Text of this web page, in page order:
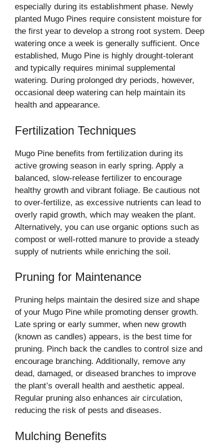
especially during its establishment phase. Newly
planted Mugo Pines require consistent moisture for
the first year to develop a strong root system. Deep
watering once a week is generally sufficient. Once
established, Mugo Pine is highly drought-tolerant
and typically requires minimal supplemental
watering. During prolonged dry periods, however,
occasional deep watering can help maintain its
health and appearance.
Fertilization Techniques
Mugo Pine benefits from fertilization during its
active growing season in early spring. Apply a
balanced, slow-release fertilizer to encourage
healthy growth and vibrant foliage. Be cautious not
to over-fertilize, as excessive nutrients can lead to
overly rapid growth, which may weaken the plant.
Alternatively, you can use organic options such as
compost or well-rotted manure to provide a steady
supply of nutrients while enriching the soil.
Pruning for Maintenance
Pruning helps maintain the desired size and shape
of your Mugo Pine while promoting denser growth.
Late spring or early summer, when new growth
(known as candles) appears, is the best time for
pruning. Pinch back the candles to control size and
encourage branching. Additionally, remove any
dead, damaged, or diseased branches to improve
the plant’s overall health and aesthetic appeal.
Regular pruning also enhances air circulation,
reducing the risk of pests and diseases.
Mulching Benefits